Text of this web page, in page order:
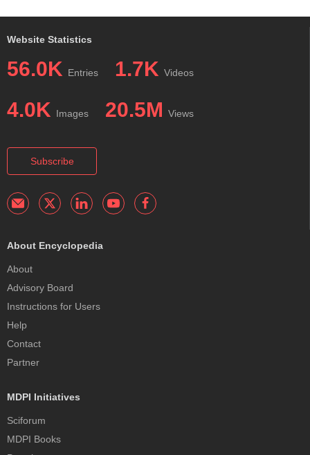
Website Statistics
56.0K Entries 1.7K Videos
4.0K Images 20.5M Views
Subscribe
About Encyclopedia
About
Advisory Board
Instructions for Users
Help
Contact
Partner
MDPI Initiatives
Sciforum
MDPI Books